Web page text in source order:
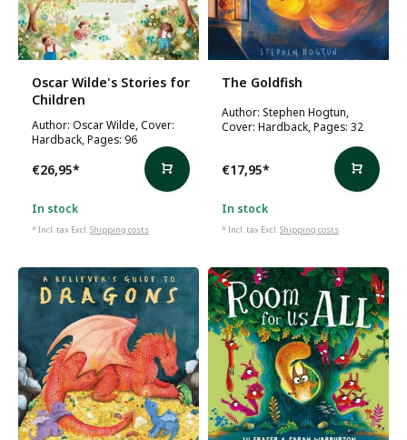
Oscar Wilde's Stories for
Children
Author: Oscar Wilde, Cover:
Hardback, Pages: 96
€26,95*
In stock
* Incl. tax Excl.Shipping costs
The Goldfish
Author: Stephen Hogtun,
Cover: Hardback, Pages: 32
€17,95*
In stock
* Incl. tax Excl.Shipping costs